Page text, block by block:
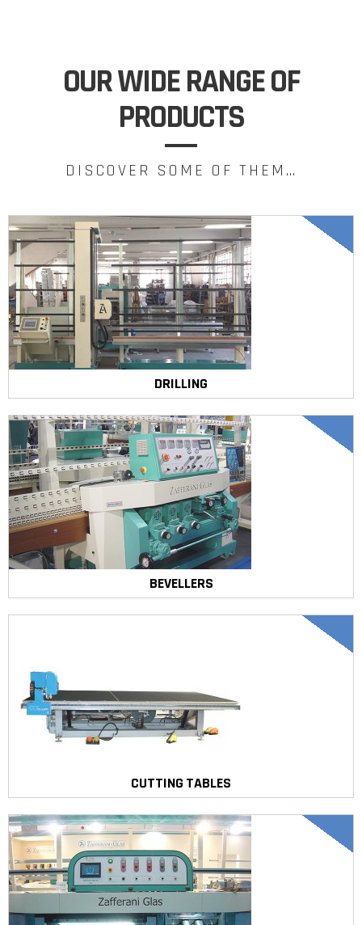
OUR WIDE RANGE OF
PRODUCTS
DISCOVER SOME OF THEM…
DRILLING
BEVELLERS
CUTTING TABLES